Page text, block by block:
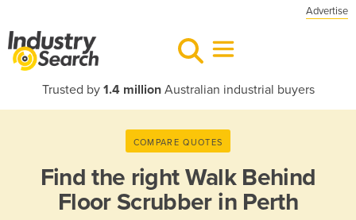
Advertise
Trusted by 1.4 millionAustralian industrial buyers
COMPARE QUOTES
Find the rightWalk Behind
Floor Scrubber in Perth